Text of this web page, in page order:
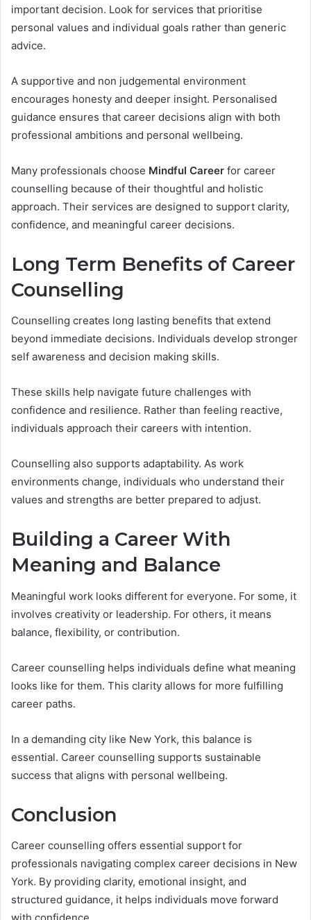
important decision. Look for services that prioritise
personal values and individual goals rather than generic
advice.
A supportive and non judgemental environment
encourages honesty and deeper insight. Personalised
guidance ensures that career decisions align with both
professional ambitions and personal wellbeing.
Many professionals choose Mindful Career for career
counselling because of their thoughtful and holistic
approach. Their services are designed to support clarity,
confidence, and meaningful career decisions.
Long Term Benefits of Career
Counselling
Counselling creates long lasting benefits that extend
beyond immediate decisions. Individuals develop stronger
self awareness and decision making skills.
These skills help navigate future challenges with
confidence and resilience. Rather than feeling reactive,
individuals approach their careers with intention.
Counselling also supports adaptability. As work
environments change, individuals who understand their
values and strengths are better prepared to adjust.
Building a Career With
Meaning and Balance
Meaningful work looks different for everyone. For some, it
involves creativity or leadership. For others, it means
balance, flexibility, or contribution.
Career counselling helps individuals define what meaning
looks like for them. This clarity allows for more fulfilling
career paths.
In a demanding city like New York, this balance is
essential. Career counselling supports sustainable
success that aligns with personal wellbeing.
Conclusion
Career counselling offers essential support for
professionals navigating complex career decisions in New
York. By providing clarity, emotional insight, and
structured guidance, it helps individuals move forward